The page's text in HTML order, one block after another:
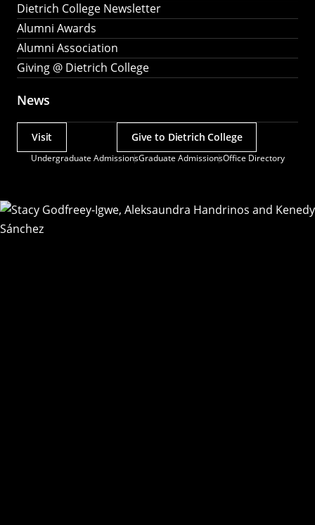
Dietrich College Newsletter
Alumni Awards
Alumni Association
Giving @ Dietrich College
News
Undergraduate AdmissionsGraduate AdmissionsOffice Directory
Actions
Visit Give to Dietrich College